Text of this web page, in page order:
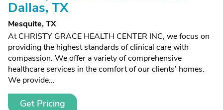
Dallas, TX
Mesquite, TX
At CHRISTY GRACE HEALTH CENTER INC, we focus on
providing the highest standards of clinical care with
compassion. We offer a variety of comprehensive
healthcare services in the comfort of our clients’ homes.
We provide...
Get Pricing